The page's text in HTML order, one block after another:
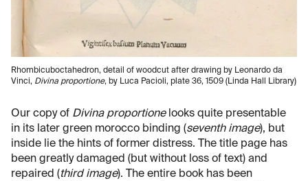
Rhombicuboctahedron, detail of woodcut after drawing by Leonardo da
Vinci, Divina proportione, by Luca Pacioli, plate 36, 1509 (Linda Hall Library)
Our copy of Divina proportionelooks quite presentable
in its later green morocco binding (seventh image), but
inside lie the hints of former distress. The title page has
been greatly damaged (but without loss of text) and
repaired (third image). The entire book has been